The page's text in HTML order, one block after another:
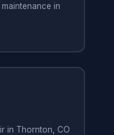
in
in Thornton, CO